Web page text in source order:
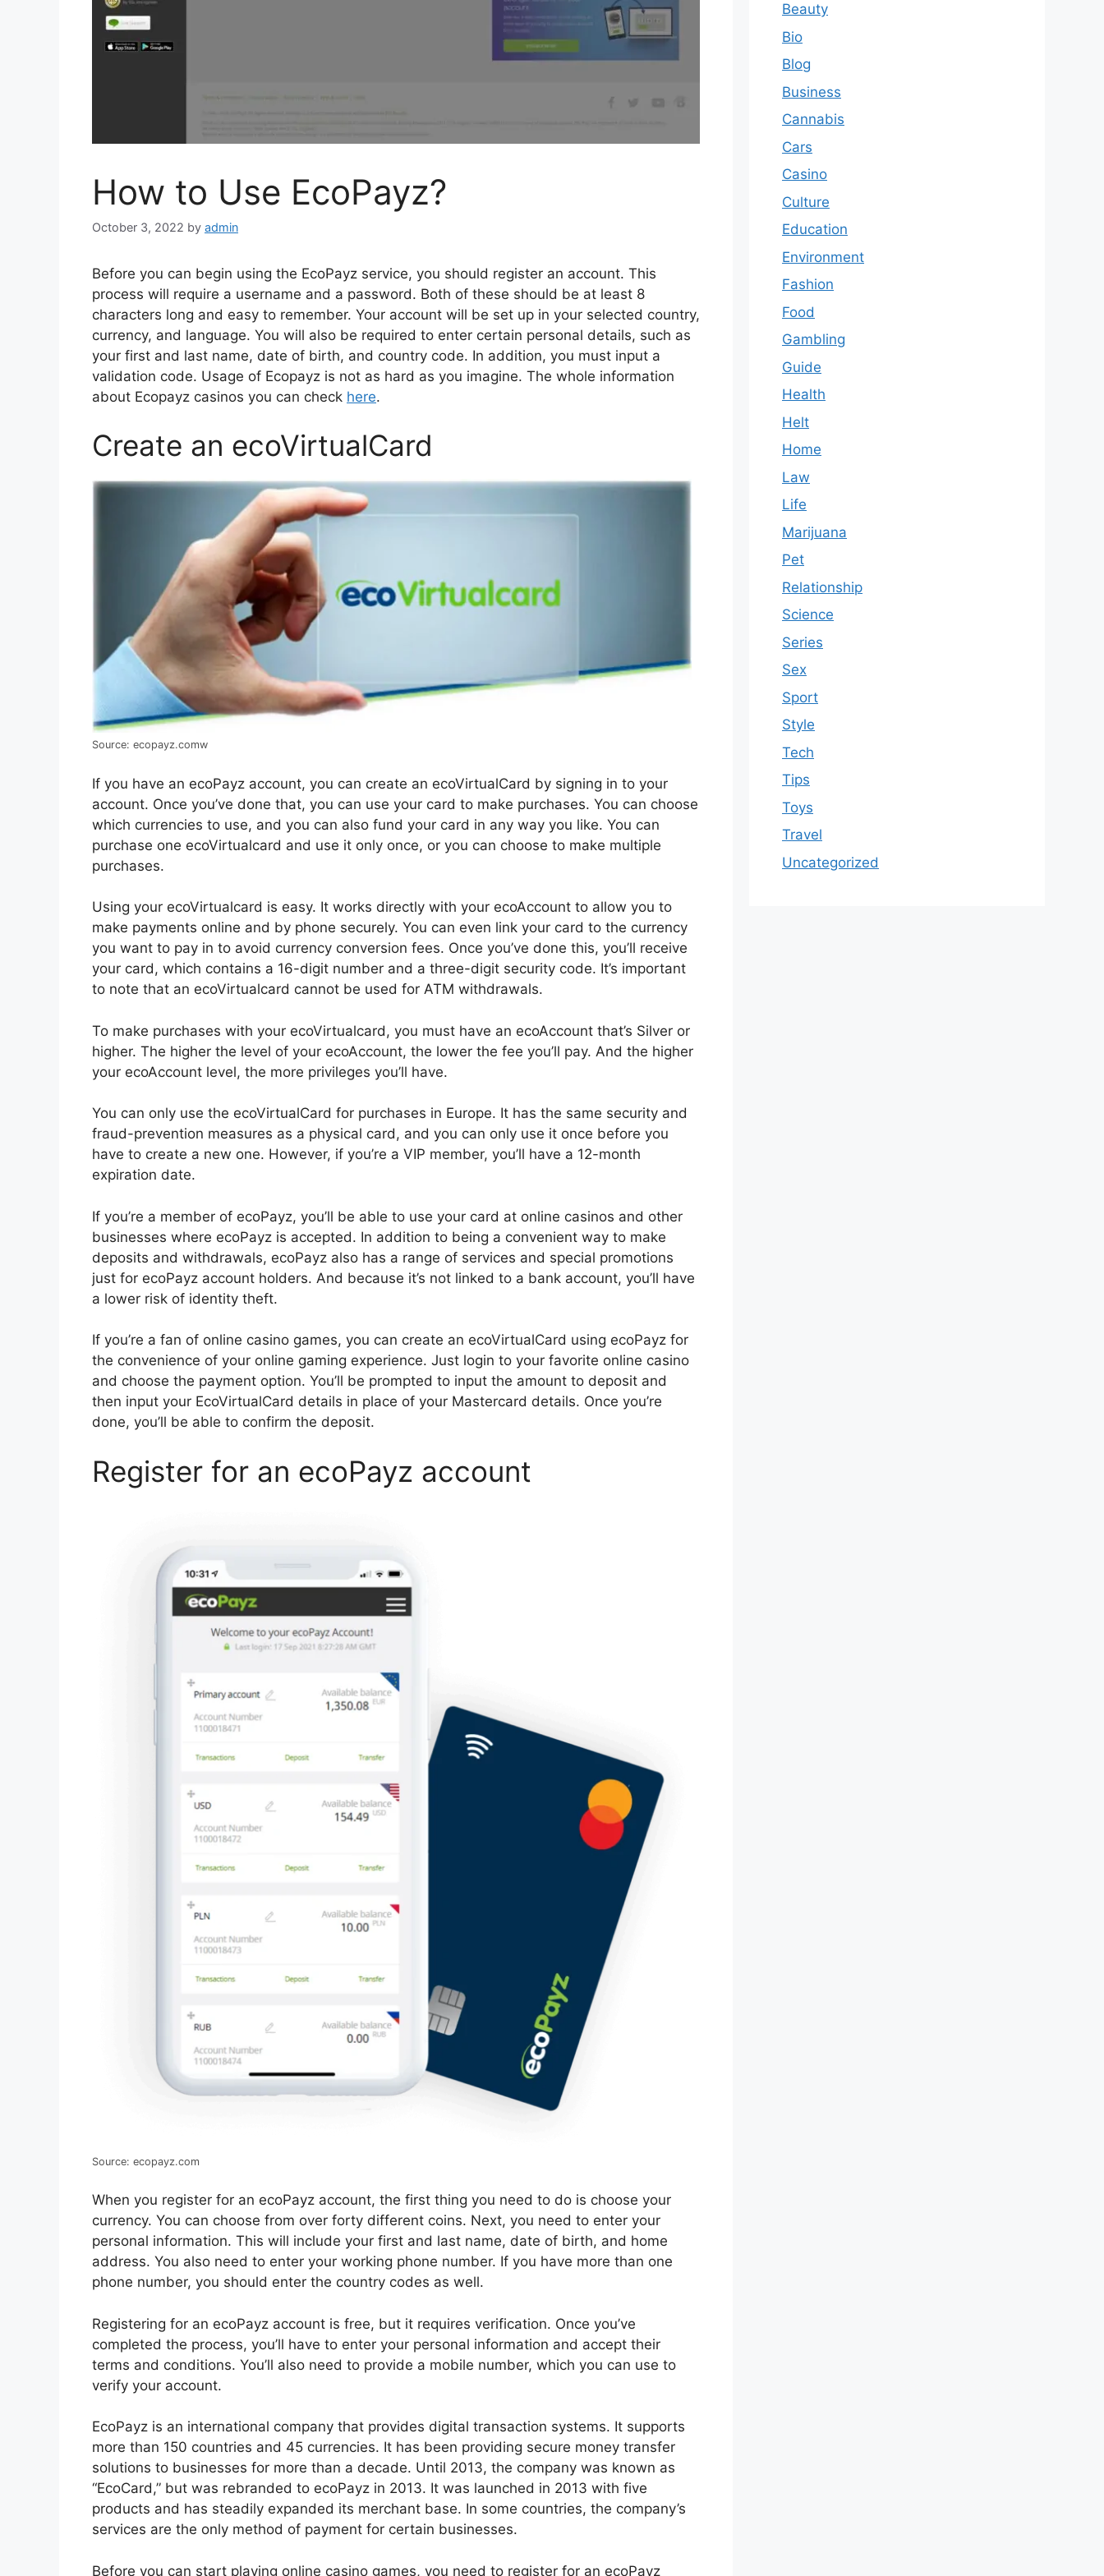
How to Use EcoPayz?
October 3, 2022 by admin
Before you can begin using the EcoPayz service, you should register an account. This
process will require a username and a password. Both of these should be at least 8
characters long and easy to remember. Your account will be set up in your selected country,
currency, and language. You will also be required to enter certain personal details, such as
your first and last name, date of birth, and country code. In addition, you must input a
validation code. Usage of Ecopayz is not as hard as you imagine. The whole information
about Ecopayz casinos you can check here.
Create an ecoVirtualCard
Source: ecopayz.comw
If you have an ecoPayz account, you can create an ecoVirtualCard by signing in to your
account. Once you’ve done that, you can use your card to make purchases. You can choose
which currencies to use, and you can also fund your card in any way you like. You can
purchase one ecoVirtualcard and use it only once, or you can choose to make multiple
purchases.
Using your ecoVirtualcard is easy. It works directly with your ecoAccount to allow you to
make payments online and by phone securely. You can even link your card to the currency
you want to pay in to avoid currency conversion fees. Once you’ve done this, you’ll receive
your card, which contains a 16-digit number and a three-digit security code. It’s important
to note that an ecoVirtualcard cannot be used for ATM withdrawals.
To make purchases with your ecoVirtualcard, you must have an ecoAccount that’s Silver or
higher. The higher the level of your ecoAccount, the lower the fee you’ll pay. And the higher
your ecoAccount level, the more privileges you’ll have.
You can only use the ecoVirtualCard for purchases in Europe. It has the same security and
fraud-prevention measures as a physical card, and you can only use it once before you
have to create a new one. However, if you’re a VIP member, you’ll have a 12-month
expiration date.
If you’re a member of ecoPayz, you’ll be able to use your card at online casinos and other
businesses where ecoPayz is accepted. In addition to being a convenient way to make
deposits and withdrawals, ecoPayz also has a range of services and special promotions
just for ecoPayz account holders. And because it’s not linked to a bank account, you’ll have
a lower risk of identity theft.
If you’re a fan of online casino games, you can create an ecoVirtualCard using ecoPayz for
the convenience of your online gaming experience. Just login to your favorite online casino
and choose the payment option. You’ll be prompted to input the amount to deposit and
then input your EcoVirtualCard details in place of your Mastercard details. Once you’re
done, you’ll be able to confirm the deposit.
Register for an ecoPayz account
Source: ecopayz.com
When you register for an ecoPayz account, the first thing you need to do is choose your
currency. You can choose from over forty different coins. Next, you need to enter your
personal information. This will include your first and last name, date of birth, and home
address. You also need to enter your working phone number. If you have more than one
phone number, you should enter the country codes as well.
Registering for an ecoPayz account is free, but it requires verification. Once you’ve
completed the process, you’ll have to enter your personal information and accept their
terms and conditions. You’ll also need to provide a mobile number, which you can use to
verify your account.
EcoPayz is an international company that provides digital transaction systems. It supports
more than 150 countries and 45 currencies. It has been providing secure money transfer
solutions to businesses for more than a decade. Until 2013, the company was known as
“EcoCard,” but was rebranded to ecoPayz in 2013. It was launched in 2013 with five
products and has steadily expanded its merchant base. In some countries, the company’s
services are the only method of payment for certain businesses.
Before you can start playing online casino games, you need to register for an ecoPayz
Beauty
Bio
Blog
Business
Cannabis
Cars
Casino
Culture
Education
Environment
Fashion
Food
Gambling
Guide
Health
Helt
Home
Law
Life
Marijuana
Pet
Relationship
Science
Series
Sex
Sport
Style
Tech
Tips
Toys
Travel
Uncategorized